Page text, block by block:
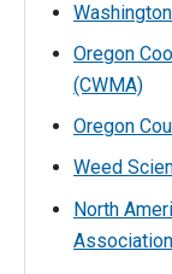
Oregon
(CWMA)
Oregon
Weed
North